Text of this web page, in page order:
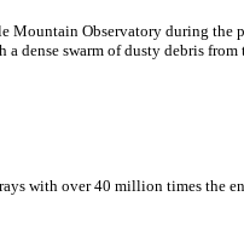
Observatory during the
a dense swarm of dusty debris
with over 40 million times the